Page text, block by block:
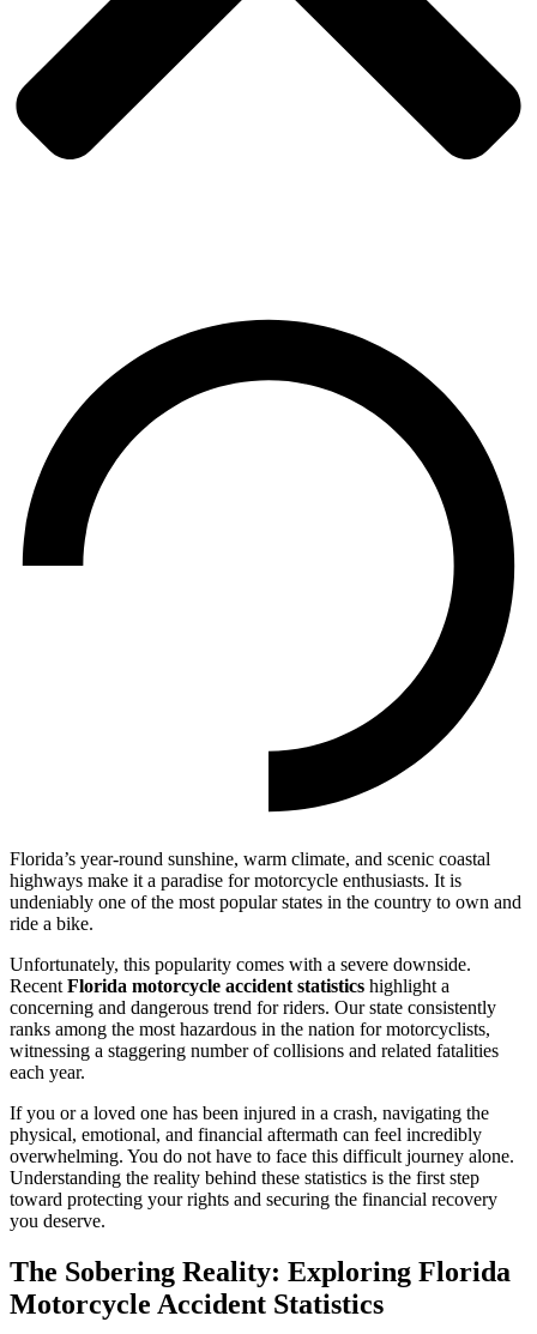
Florida’s year-round sunshine, warm climate, and scenic coastal
highways make it a paradise for motorcycle enthusiasts. It is
undeniably one of the most popular states in the country to own and
ride a bike.
Unfortunately, this popularity comes with a severe downside.
RecentFlorida motorcycle accident statistics highlight a
concerning and dangerous trend for riders. Our state consistently
ranks among the most hazardous in the nation for motorcyclists,
witnessing a staggering number of collisions and related fatalities
each year.
If you or a loved one has been injured in a crash, navigating the
physical, emotional, and financial aftermath can feel incredibly
overwhelming. You do not have to face this difficult journey alone.
Understanding the reality behind these statistics is the first step
toward protecting your rights and securing the financial recovery
you deserve.
The Sobering Reality: Exploring Florida
Motorcycle Accident Statistics